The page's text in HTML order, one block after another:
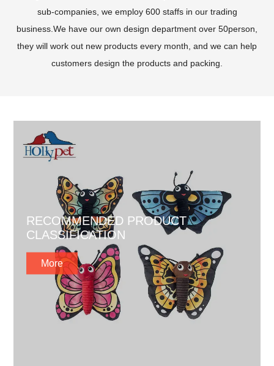
sub-companies, we employ 600 staffs in our trading
business.We have our own design department over 50person,
they will work out new products every month, and we can help
customers design the products and packing.
RECOMMENDED PRODUCT
CLASSIFICATION
More